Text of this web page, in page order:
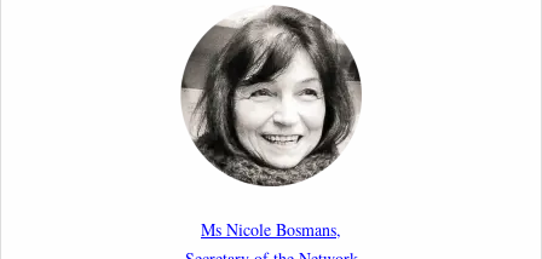
Report by our member Thomas Spijkerboer: How
strict is the European Court of Human Rights in
migration cases?”
19th February 2026
New Article: Frontex’s Responsibility for Human
the International Responsibility of International
Ms Nicole Bosmans,